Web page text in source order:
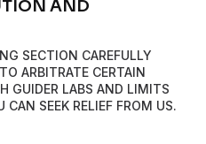
AND
SECTION CAREFULLY
ARBITRATE CERTAIN
GUIDER LABS AND LIMITS
SEEK RELIEF FROM US.